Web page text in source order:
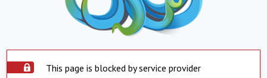
This page is blocked by service provider